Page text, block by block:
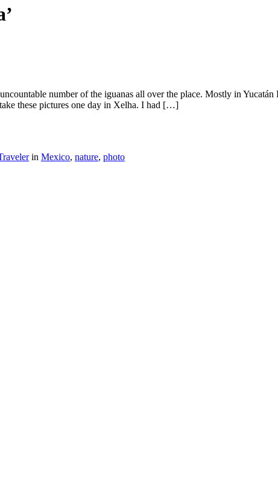
number of the iguanas all over the place. Mostly in
these pictures one day in Xelha. I had […]
in Mexico, nature, photo